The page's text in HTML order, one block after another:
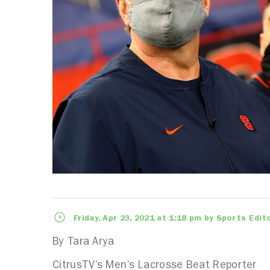
Friday, Apr 23, 2021 at 1:18 pm by Sports
By Tara Arya
CitrusTV’s Men’s Lacrosse Beat Reporter